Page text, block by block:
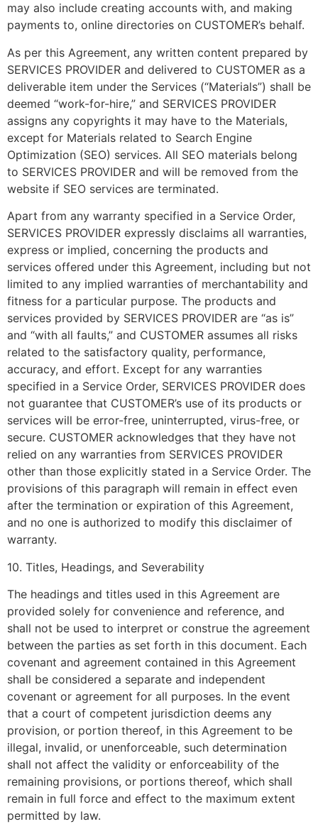
may also include creating accounts with, and making
payments to, online directories on CUSTOMER’s behalf.
As per this Agreement, any written content prepared by
SERVICES PROVIDER and delivered to CUSTOMER as a
deliverable item under the Services (“Materials”) shall be
deemed “work-for-hire,” and SERVICES PROVIDER
assigns any copyrights it may have to the Materials,
except for Materials related to Search Engine
Optimization (SEO) services. All SEO materials belong
to SERVICES PROVIDER and will be removed from the
website if SEO services are terminated.
Apart from any warranty specified in a Service Order,
SERVICES PROVIDER expressly disclaims all warranties,
express or implied, concerning the products and
services offered under this Agreement, including but not
limited to any implied warranties of merchantability and
fitness for a particular purpose. The products and
services provided by SERVICES PROVIDER are “as is”
and “with all faults,” and CUSTOMER assumes all risks
related to the satisfactory quality, performance,
accuracy, and effort. Except for any warranties
specified in a Service Order, SERVICES PROVIDER does
not guarantee that CUSTOMER’s use of its products or
services will be error-free, uninterrupted, virus-free, or
secure. CUSTOMER acknowledges that they have not
relied on any warranties from SERVICES PROVIDER
other than those explicitly stated in a Service Order. The
provisions of this paragraph will remain in effect even
after the termination or expiration of this Agreement,
and no one is authorized to modify this disclaimer of
warranty.
10. Titles, Headings, and Severability
The headings and titles used in this Agreement are
provided solely for convenience and reference, and
shall not be used to interpret or construe the agreement
between the parties as set forth in this document. Each
covenant and agreement contained in this Agreement
shall be considered a separate and independent
covenant or agreement for all purposes. In the event
that a court of competent jurisdiction deems any
provision, or portion thereof, in this Agreement to be
illegal, invalid, or unenforceable, such determination
shall not affect the validity or enforceability of the
remaining provisions, or portions thereof, which shall
remain in full force and effect to the maximum extent
permitted by law.